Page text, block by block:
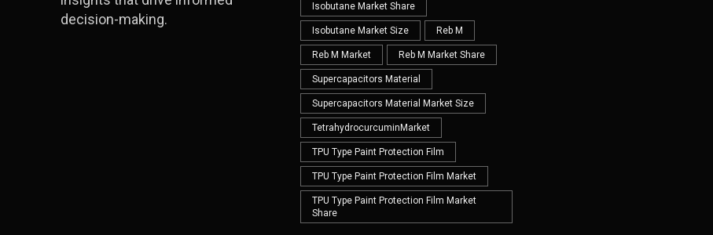
decision-making.
Isobutane Market Share
Isobutane Market Size Reb M
Reb M Market Reb M Market Share
Supercapacitors Material
Supercapacitors Material Market Size
TetrahydrocurcuminMarket
TPU Type Paint Protection Film
TPU Type Paint Protection Film Market
TPU Type Paint Protection Film Market
Share